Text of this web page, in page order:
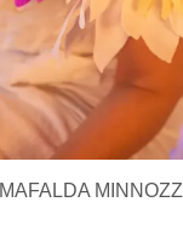
MAFALDA MINNOZZI